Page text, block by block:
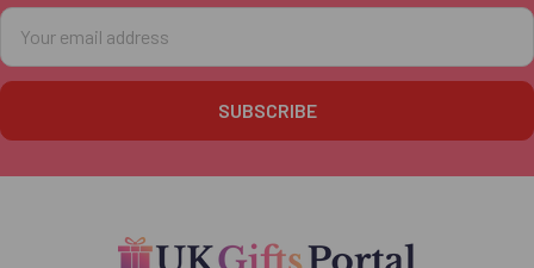
Email
Address